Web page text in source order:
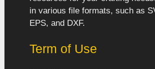
in various file formats, such as
EPS, and DXF.
Term of Use